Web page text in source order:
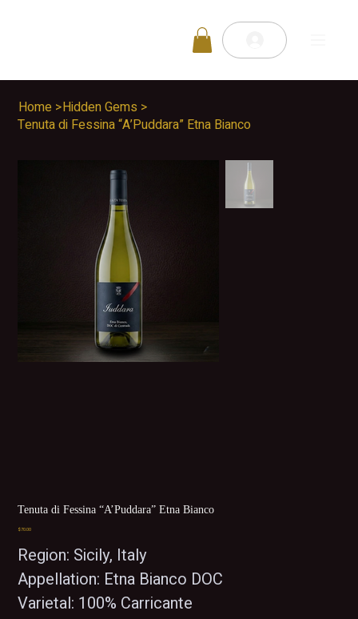
Home >Hidden Gems >
Tenuta di Fessina “A’Puddara” Etna Bianco
Tenuta di Fessina “A’Puddara” Etna Bianco
Price
$70.00
Region: Sicily, Italy
Appellation: Etna Bianco DOC
Varietal: 100% Carricante